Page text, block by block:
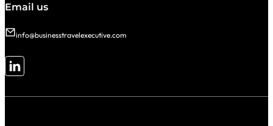
Email us
info@businesstravelexecutive.com
Follow me on LinkedIn